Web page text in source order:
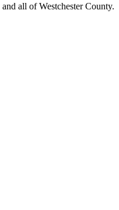
and all ofWestchester County.